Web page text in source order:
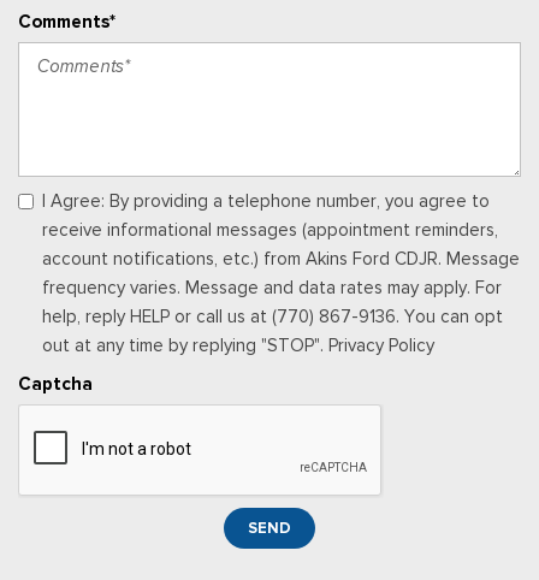
Passenger door bin
Premium audio system: Chevrolet Infotainment 3
Radio data system
Radio: AM/FM Stereo Audio System
Rear Cross Traffic Alert
Rear Park Assist
Rear window defroster
Remote keyless entry
Security system
SiriusXM Trial Subscription
Comments*
I Agree: By providing a telephone number, you agree to
receive informational messages (appointment reminders,
account notifications, etc.) from Akins Ford CDJR. Message
frequency varies. Message and data rates may apply. For
help, reply HELP or call us at (770) 867-9136. You can opt
out at any time by replying "STOP". Privacy Policy
Captcha
SEND